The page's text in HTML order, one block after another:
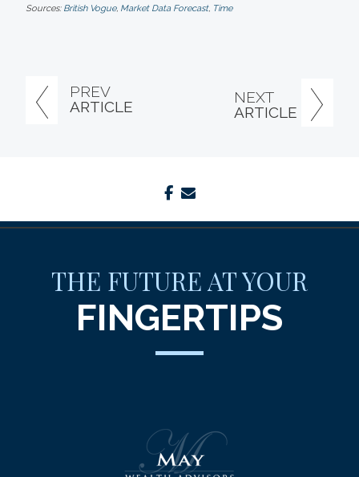
PREV
ARTICLE
NEXT
ARTICLE
Sources: British Vogue, Market Data Forecast, Time
facebook
THE FUTURE AT YOUR
FINGERTIPS